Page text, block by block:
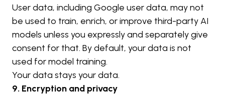
User data, including Google user data, may not
be used to train, enrich, or improve third-party AI
models unless you expressly and separately give
consent for that. By default, your data is not
used for model training.
Your data stays your data.
9. Encryption and privacy